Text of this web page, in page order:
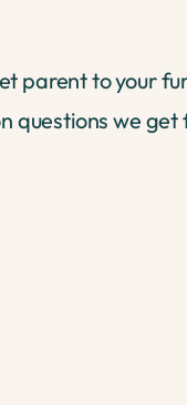
parent to your
questions we